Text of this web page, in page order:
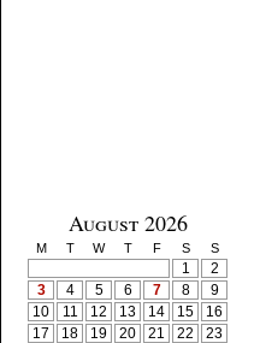
August 2026
M T W T F S S
1
2
3
4 5 6 7 8
9
10
11 12 13 14 15
16
17
18 19 20 21 22
23